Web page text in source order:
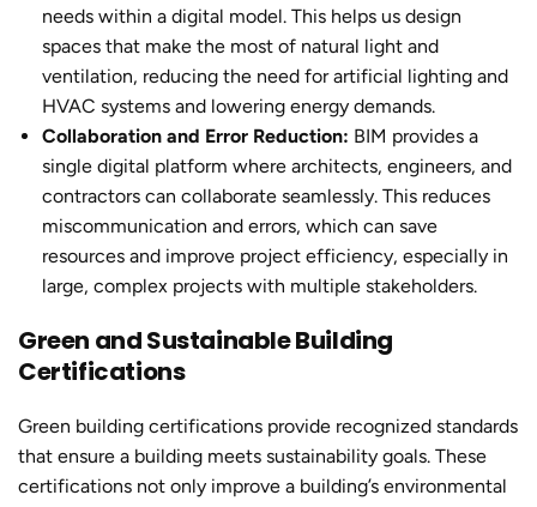
needs within a digital model. This helps us design
spaces that make the most of natural light and
ventilation, reducing the need for artificial lighting and
HVAC systems and lowering energy demands.
Collaboration and Error Reduction: BIM provides a
single digital platform where architects, engineers, and
contractors can collaborate seamlessly. This reduces
miscommunication and errors, which can save
resources and improve project efficiency, especially in
large, complex projects with multiple stakeholders.
Green and Sustainable Building
Certifications
Green building certifications provide recognized standards
that ensure a building meets sustainability goals. These
certifications not only improve a building’s environmental